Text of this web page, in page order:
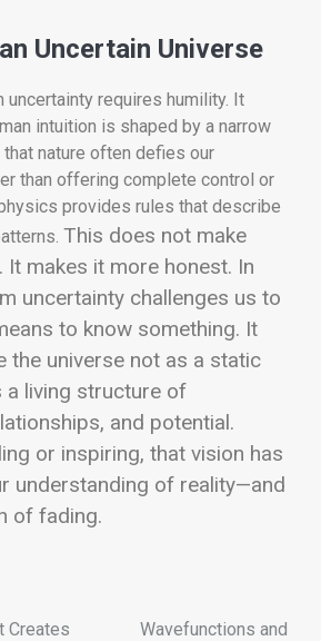
Uncertain Universe
uncertainty requires humility. It
intuition is shaped by a narrow
nature often defies our
than offering complete control or
provides rules that describe
This does not make
It makes it more honest. In
uncertainty challenges us to
to know something. It
the universe not as a static
a living structure of
and potential.
or inspiring, that vision has
understanding of reality—and
of fading.
Creates
Wavefunctions and